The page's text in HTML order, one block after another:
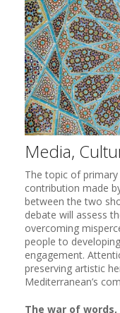
Media,
The topic of
contribution made
between the two
debate will assess
overcoming
people to
engagement.
preserving artistic
Mediterranean’s
The war of